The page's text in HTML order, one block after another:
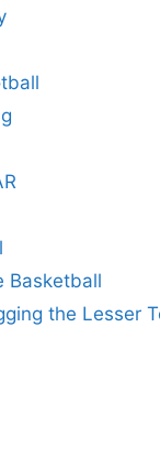
Basketball
the Lesser